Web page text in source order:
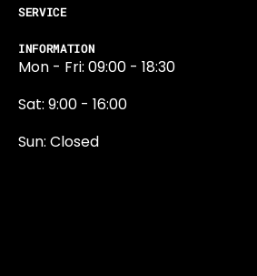
SERVICE
INFORMATION
Mon - Fri: 09:00 - 18:30
Sat: 9:00 - 16:00
Sun: Closed